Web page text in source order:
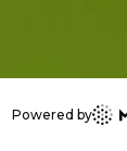
Powered by